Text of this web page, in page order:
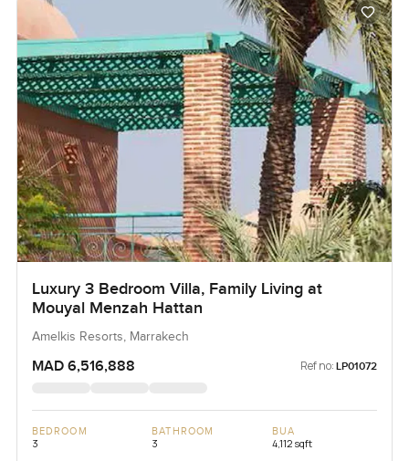
Luxury 3 Bedroom Villa, Family Living at
Mouyal Menzah Hattan
Amelkis Resorts, Marrakech
MAD 6,516,888 Ref no: LP01072
BEDROOM
3
BATHROOM
3
BUA
4,112 sqft